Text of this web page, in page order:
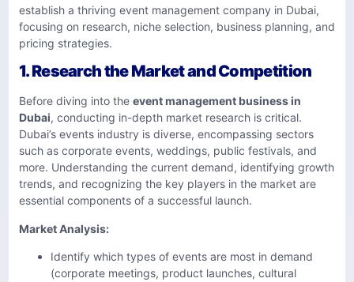
establish a thriving event management company in Dubai,
focusing on research, niche selection, business planning, and
pricing strategies.
1.Research the Market and Competition
Before diving into the event management business in
Dubai, conducting in-depth market research is critical.
Dubai’s events industry is diverse, encompassing sectors
such as corporate events, weddings, public festivals, and
more. Understanding the current demand, identifying growth
trends, and recognizing the key players in the market are
essential components of a successful launch.
Market Analysis:
Identify which types of events are most in demand
(corporate meetings, product launches, cultural